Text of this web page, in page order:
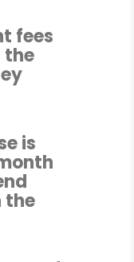
fees
the
is
the